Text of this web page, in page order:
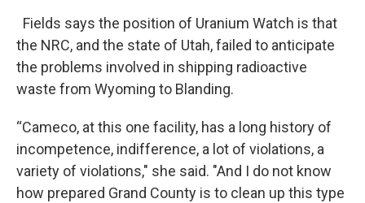
Fields says the position of Uranium Watch is that
the NRC, and the state of Utah, failed to anticipate
the problems involved in shipping radioactive
waste from Wyoming to Blanding.
“Cameco, at this one facility, has a long history of
incompetence, indifference, a lot of violations, a
variety of violations," she said. "And I do not know
how prepared Grand County is to clean up this type